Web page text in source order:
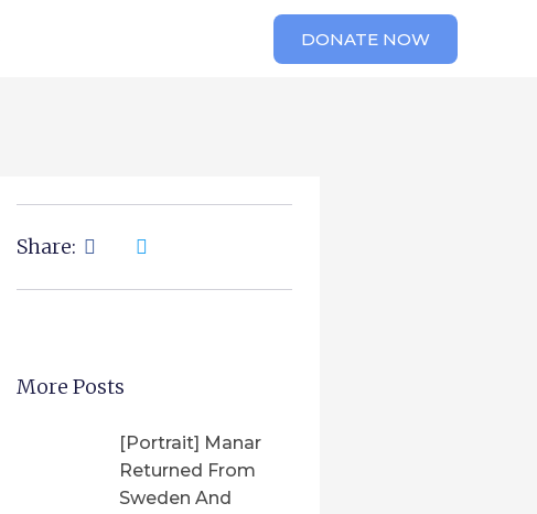
DONATE NOW
Share:
More Posts
[Portrait] Manar
Returned From
Sweden And